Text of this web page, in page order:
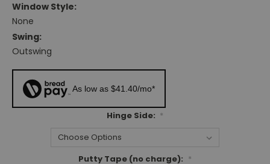
Window Style:
None
Swing:
Outswing
As low as $41.40/mo*
Hinge Side: *
Putty Tape (no charge): *